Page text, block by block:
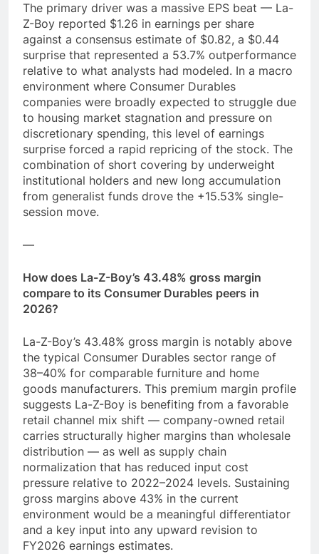
The primary driver was a massive EPS beat — La-
Z-Boy reported $1.26 in earnings per share
against a consensus estimate of $0.82, a $0.44
surprise that represented a 53.7% outperformance
relative to what analysts had modeled. In a macro
environment where Consumer Durables
companies were broadly expected to struggle due
to housing market stagnation and pressure on
discretionary spending, this level of earnings
surprise forced a rapid repricing of the stock. The
combination of short covering by underweight
institutional holders and new long accumulation
from generalist funds drove the +15.53% single-
session move.
—
How does La-Z-Boy’s 43.48% gross margin
compare to its Consumer Durables peers in
2026?
La-Z-Boy’s 43.48% gross margin is notably above
the typical Consumer Durables sector range of
38–40% for comparable furniture and home
goods manufacturers. This premium margin profile
suggests La-Z-Boy is benefiting from a favorable
retail channel mix shift — company-owned retail
carries structurally higher margins than wholesale
distribution — as well as supply chain
normalization that has reduced input cost
pressure relative to 2022–2024 levels. Sustaining
gross margins above 43% in the current
environment would be a meaningful differentiator
and a key input into any upward revision to
FY2026 earnings estimates.